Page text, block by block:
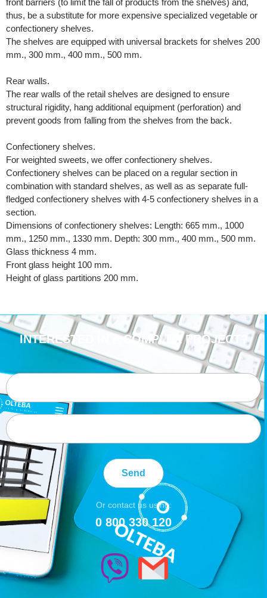
front barriers (to limit the fall of products from the shelves) and,
thus, be a substitute for more expensive specialized vegetable or
confectionery shelves.
The shelves are equipped with universal brackets for shelves 200
mm., 300 mm., 400 mm., 500 mm.
Rear walls.
The rear walls of the retail shelves are designed to ensure
structural rigidity, hang additional equipment (perforation) and
prevent goods from falling from the shelves from the back.
Confectionery shelves.
For weighted sweets, we offer confectionery shelves.
Confectionery shelves can be placed on a regular section in
combination with standard shelves, as well as as separate full-
fledged confectionery shelves with 4-5 confectionery shelves in a
section.
Dimensions of confectionery shelves: Length: 665 mm., 1000
mm., 1250 mm., 1330 mm. Depth: 300 mm., 400 mm., 500 mm.
Glass thickness 4 mm.
Front glass height 100 mm.
Height of glass partitions 200 mm.
INTERESTED IN A COMPLEX PROJECT?
Send
Or contact us using:
0 800 330 120